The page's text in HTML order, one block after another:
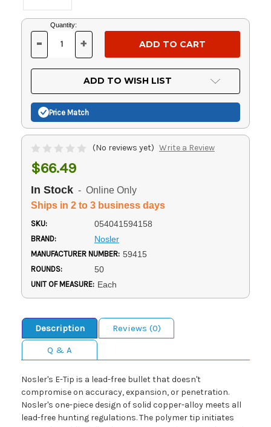
Current
Stock:
Quantity:
DECREASE
OF
UNDEFINED
- INCREASE
OF
UNDEFINED
+
ADD TO WISH LIST
Price Match
(No reviews yet) Write a Review
$66.49
In Stock - Online Only
Ships in 2 to 3 business days
SKU: 054041594158
BRAND: Nosler
MANUFACTURER NUMBER: 59415
ROUNDS: 50
UNIT OF MEASURE: Each
Description
Reviews (0)
Q & A
Nosler's E-Tip is a lead-free bullet that doesn't
compromise on accuracy, expansion, or penetration.
Nosler's one-piece design of solid copper-alloy meets all
lead-free hunting regulations. The polymer tip initiates